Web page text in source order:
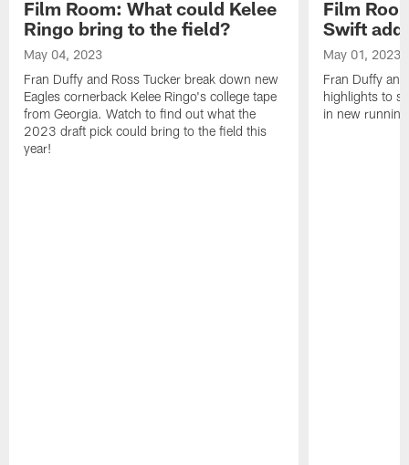
Film Room: What could Kelee
Ringo bring to the field?
May 04, 2023
Fran Duffy and Ross Tucker break down new
Eagles cornerback Kelee Ringo's college tape
from Georgia. Watch to find out what the
2023 draft pick could bring to the field this
year!
Film
Swift add
May 01, 2023
Fran Duffy
highlights to
in new